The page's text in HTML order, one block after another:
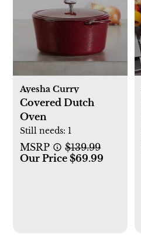
Ayesha Curry
Covered Dutch
Oven
Still needs: 1
MSRP
$139.99
Our Price $69.99